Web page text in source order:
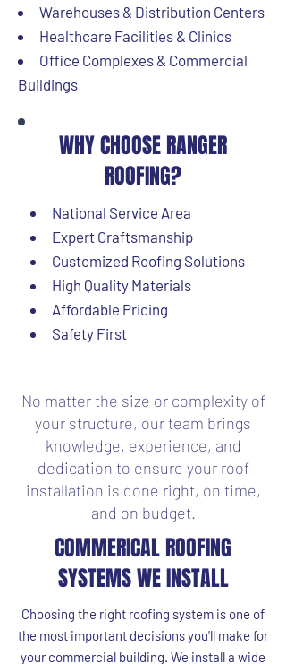
Warehouses & Distribution Centers
Healthcare Facilities & Clinics
Office Complexes & Commercial
Buildings
WHY CHOOSE RANGER
ROOFING?
National Service Area
Expert Craftsmanship
Customized Roofing Solutions
High Quality Materials
Affordable Pricing
Safety First
No matter the size or complexity of
your structure, our team brings
knowledge, experience, and
dedication to ensure your roof
installation is done right, on time,
and on budget.
COMMERICAL ROOFING
SYSTEMS WE INSTALL
Choosing the right roofing system is one of
the most important decisions you'll make for
your commercial building. We install a wide